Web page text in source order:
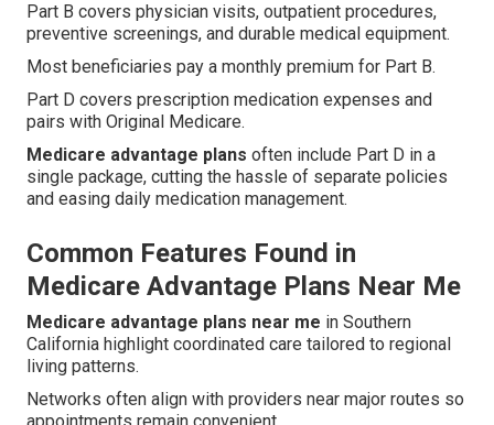
Part B covers physician visits, outpatient procedures,
preventive screenings, and durable medical equipment.
Most beneficiaries pay a monthly premium for Part B.
Part D covers prescription medication expenses and
pairs with Original Medicare.
Medicare advantage plans often include Part D in a
single package, cutting the hassle of separate policies
and easing daily medication management.
Common Features Found in
Medicare Advantage Plans Near Me
Medicare advantage plans near me in Southern
California highlight coordinated care tailored to regional
living patterns.
Networks often align with providers near major routes so